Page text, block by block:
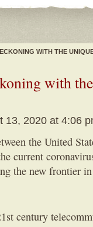
WITH THE
with
13, 2020 at 4:06
the United
current
the new frontier
century